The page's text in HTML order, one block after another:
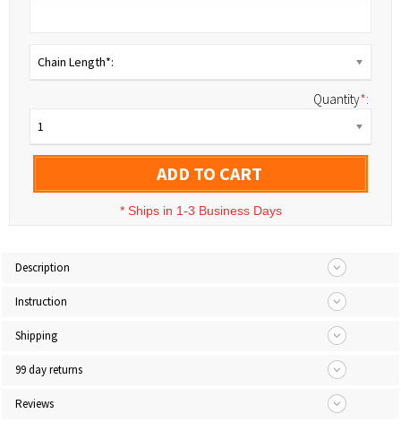
Chain Length*:
Quantity*:
1
ADD TO CART
* Ships in 1-3 Business Days
Description
Instruction
Shipping
99 day returns
Reviews